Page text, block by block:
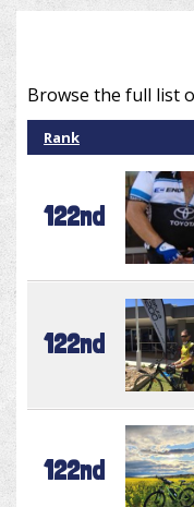
Browse the full list
Rank
122nd
122nd
122nd